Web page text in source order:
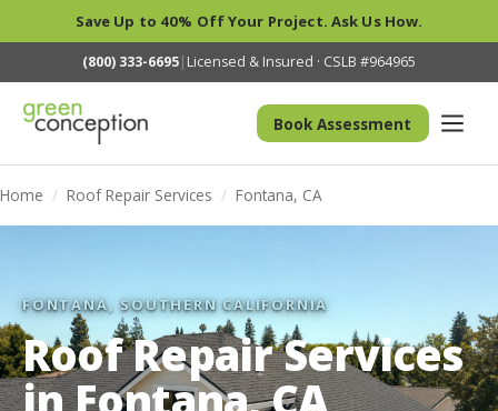
Save Up to 40% Off Your Project. Ask Us How.
(800) 333-6695| Licensed & Insured · CSLB #964965
Book Assessment
Home / Roof Repair Services / Fontana, CA
FONTANA, SOUTHERN CALIFORNIA
Roof Repair Services